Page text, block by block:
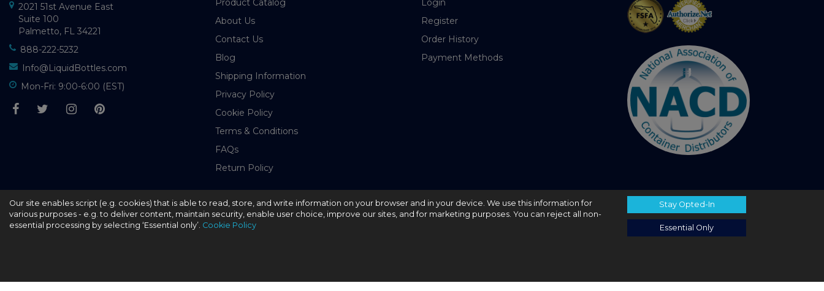
2021 51st Avenue East
Suite 100
Palmetto, FL 34221
888-222-5232
Info@LiquidBottles.com
Mon-Fri: 9:00-6:00 (EST)
Product Catalog
About Us
Contact Us
Blog
Shipping Information
Privacy Policy
Cookie Policy
Terms & Conditions
FAQs
Return Policy
Login
Register
Order History
Payment Methods
© 2026 - liquidbottles.com All Rights Reserved
Our site enables script (e.g. cookies) that is able to read, store, and write information on your browser and in your device. We use this information for
various purposes - e.g. to deliver content, maintain security, enable user choice, improve our sites, and for marketing purposes. You can reject all non-
essential processing by selecting ‘Essential only’. Cookie Policy
Stay Opted-In
Essential Only